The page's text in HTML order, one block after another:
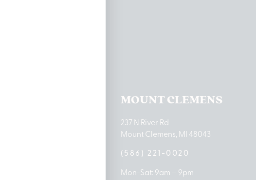
MOUNT CLEMENS
237 N River Rd
Mount Clemens, MI 48043
(586) 221-0020
Mon-Sat: 9am – 9pm